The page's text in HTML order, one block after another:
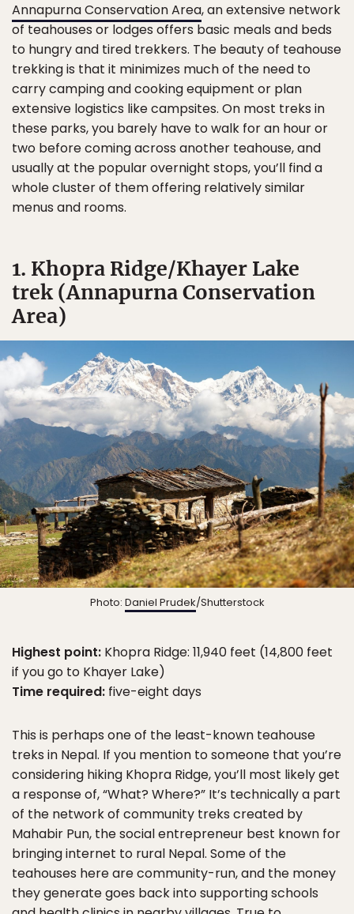
Annapurna Conservation Area, an extensive network
of teahouses or lodges offers basic meals and beds
to hungry and tired trekkers. The beauty of teahouse
trekking is that it minimizes much of the need to
carry camping and cooking equipment or plan
extensive logistics like campsites. On most treks in
these parks, you barely have to walk for an hour or
two before coming across another teahouse, and
usually at the popular overnight stops, you’ll find a
whole cluster of them offering relatively similar
menus and rooms.
1. Khopra Ridge/Khayer Lake
trek (Annapurna Conservation
Area)
Photo: Daniel Prudek/Shutterstock
Highest point: Khopra Ridge: 11,940 feet (14,800 feet
if you go to Khayer Lake)
Time required: five-eight days
This is perhaps one of the least-known teahouse
treks in Nepal. If you mention to someone that you’re
considering hiking Khopra Ridge, you’ll most likely get
a response of, “What? Where?” It’s technically a part
of the network of community treks created by
Mahabir Pun, the social entrepreneur best known for
bringing internet to rural Nepal. Some of the
teahouses here are community-run, and the money
they generate goes back into supporting schools